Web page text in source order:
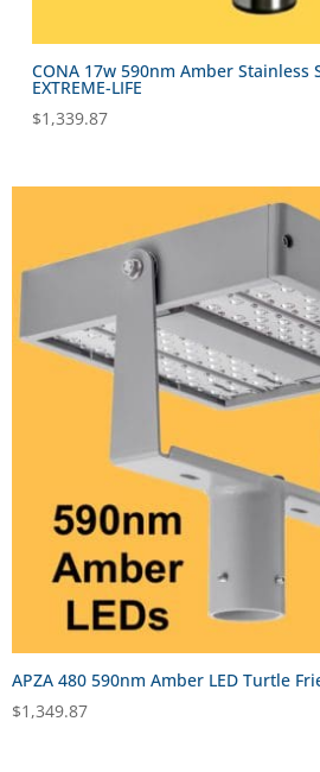
CONA 17w 590nm Amber Stainless
EXTREME-LIFE
$1,339.87
APZA 480 590nm Amber LED Turtle
$1,349.87